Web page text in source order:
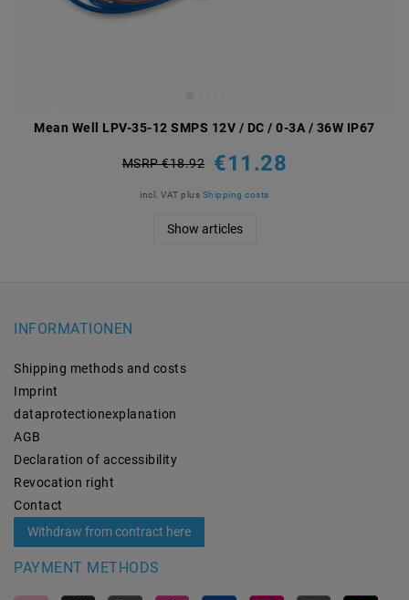
Mean Well LPV-35-12 SMPS 12V / DC / 0-3A / 36W IP67
MSRP €18.92 €11.28
incl. VAT plus Shipping costs
Show articles
INFORMATIONEN
Shipping methods and costs
Imprint
data­protection­explanation
AGB
Declaration of accessibility
Revocation­ right
Contact
Withdraw from contract here
PAYMENT METHODS